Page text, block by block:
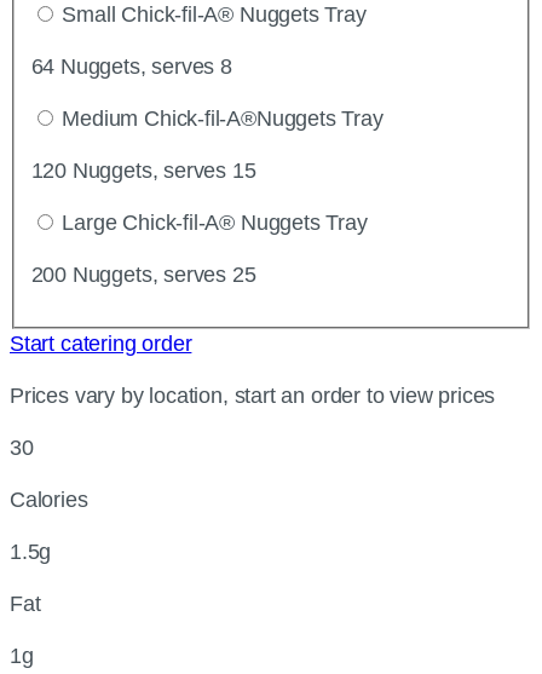
Small Chick-fil-A® Nuggets Tray
64 Nuggets, serves 8
Medium Chick-fil-A®Nuggets Tray
120 Nuggets, serves 15
Large Chick-fil-A® Nuggets Tray
200 Nuggets, serves 25
Start catering order
Prices vary by location, start an order to view prices
30
Calories
1.5g
Fat
1g